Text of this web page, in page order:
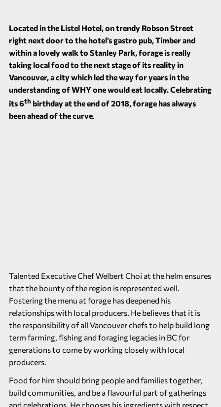
Located in the Listel Hotel, on trendy Robson Street
right next door to the hotel’s gastro pub,Timberand
within a lovely walk to Stanley Park, forage is really
taking local food to the next stage of its reality in
Vancouver, a city which led the way for years in the
understanding of WHY one would eat locally. Celebrating
its 6th birthday at the end of 2018, forage has always
been ahead of the curve.
Talented Executive Chef Welbert Choi at the helm ensures
that the bounty of the region is represented well.
Fostering the menu at forage has deepened his
relationships with local producers. He believes that it is
the responsibility of all Vancouver chefs to help build long
term farming, fishing and foraging legacies in BC for
generations to come by working closely with local
producers.
Food for him should bring people and families together,
build communities, and be a flavourful part of gatherings
and celebrations. He chooses his ingredients with respect,